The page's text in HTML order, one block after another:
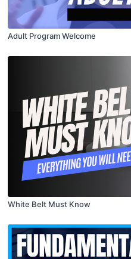
Adult Program Welcome
White Belt Must Know